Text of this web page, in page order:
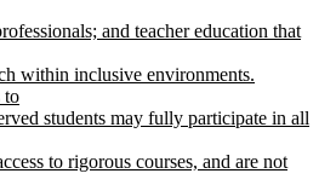
and teacher education that
within inclusive environments.
to
students may fully participate in all
to rigorous courses, and are not